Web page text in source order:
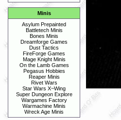
Minis
Asylum Prepainted
Battletech Minis
Bones Minis
Dreamforge Games
Dust Tactics
FireForge Games
Mage Knight Minis
On the Lamb Games
Pegasus Hobbies
Reaper Minis
Rivet Wars
Star Wars X~Wing
Super Dungeon Explore
Wargames Factory
Warmachine Minis
Wreck Age Minis